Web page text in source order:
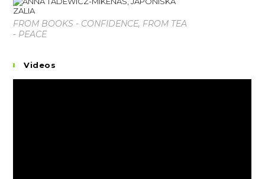
FROM BOOKS - CONFIDENCE, FROM TEA
- PEACE
Videos